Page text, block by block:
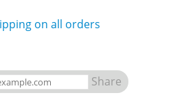
on all orders
Share